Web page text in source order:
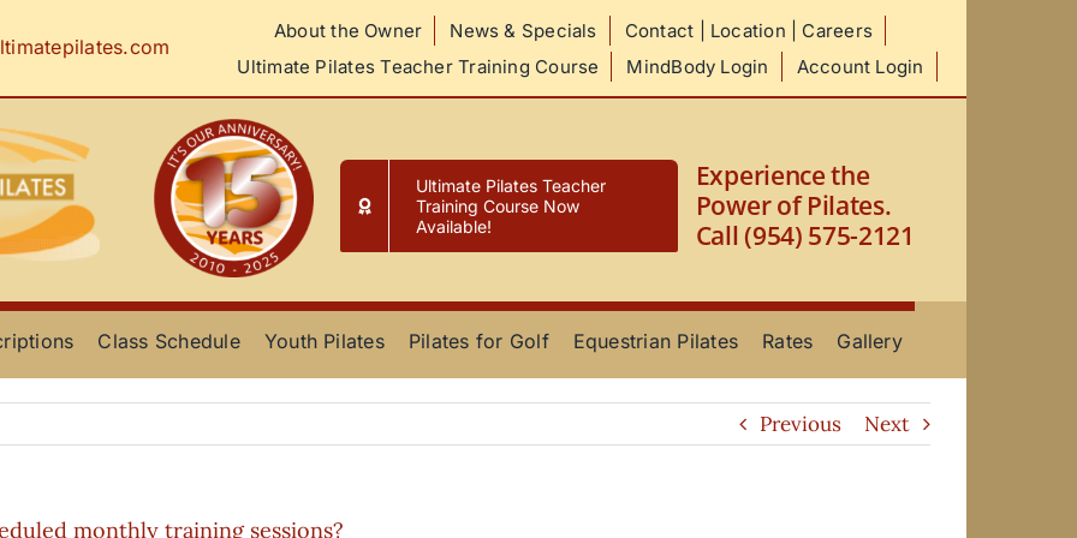
About the Owner News & Specials
Contact | Location | Careers
Ultimate Pilates Teacher Training Course
MindBody Login Account Login
Ultimate Pilates Teacher
Training Course Now
Available!
Experience the
Power of Pilates.
Call (954) 575-2121
Class Schedule Youth Pilates Pilates for Golf Equestrian Pilates Rates Gallery
Previous Next
monthly training sessions?